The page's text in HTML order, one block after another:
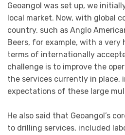
Geoangol was set up, we
local market. Now, with global
country, such as Anglo
Beers, for example, with a very
terms of internationally
challenge is to improve the
the services currently in place,
expectations of these large
He also said that Geoangol’s
to drilling services, included